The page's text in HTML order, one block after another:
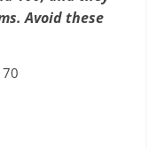
Avoid these